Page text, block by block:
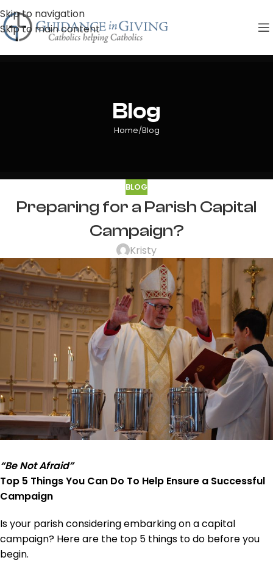
Skip to navigation
Skip to main content
Blog
Home Blog
BLOG
Preparing for a Parish Capital
Campaign?
Kristy
“Be Not Afraid”
Top 5 Things You Can Do To Help Ensure a Successful
Campaign
Is your parish considering embarking on a capital
campaign? Here are the top 5 things to do before you
begin.